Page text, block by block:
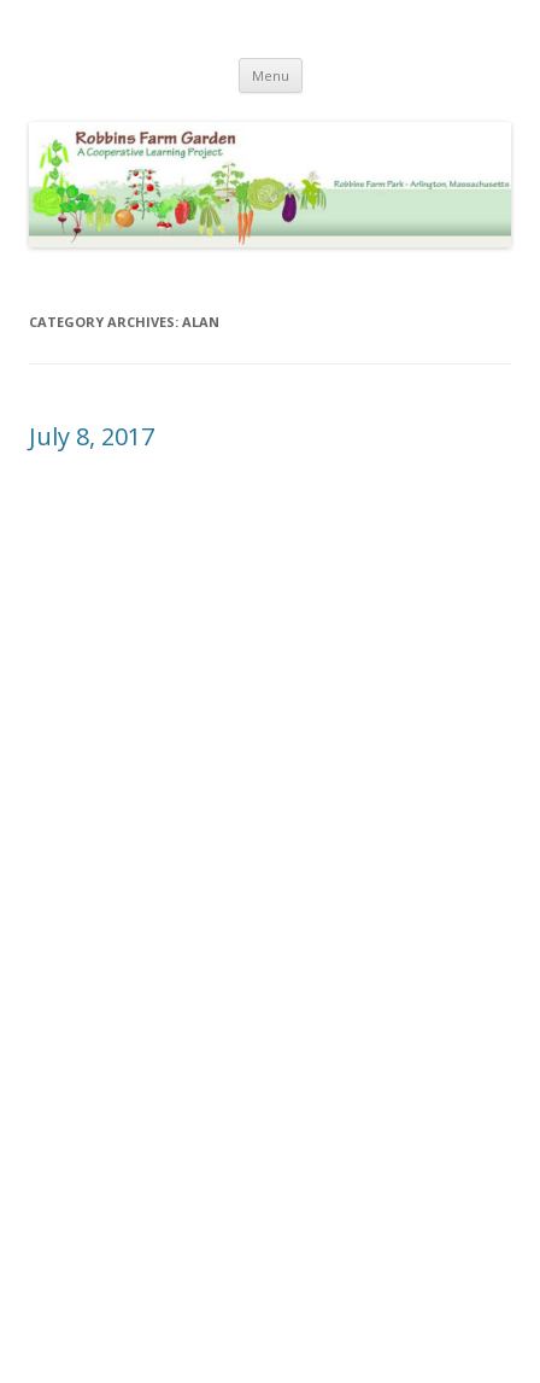
Archive
Menu Skip
content
CATEGORY ARCHIVES: ALAN
July 8, 2017